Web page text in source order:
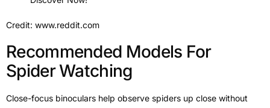
Credit: www.reddit.com
Recommended Models For
Spider Watching
Close-focus binoculars help observe spiders up close without